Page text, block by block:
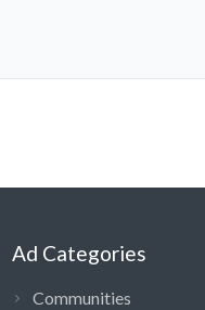
Ad Categories
Communities